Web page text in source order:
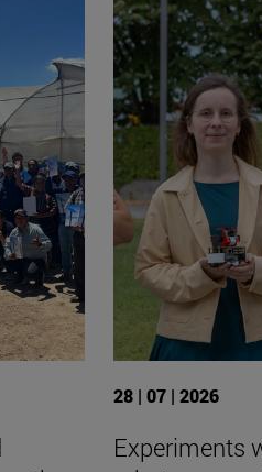
28 | 07 | 2026
Experiments